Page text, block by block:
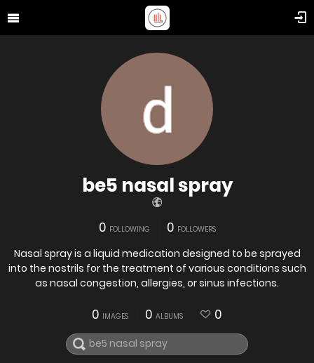
be5 nasal spray
0 FOLLOWING 0 FOLLOWERS
Nasal spray is a liquid medication designed to be sprayed
into the nostrils for the treatment of various conditions such
as nasal congestion, allergies, or sinus infections.
0 IMAGES 0 ALBUMS 0